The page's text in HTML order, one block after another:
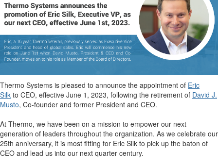
Thermo Systems is pleased to announce the appointment of Eric
Silk to CEO, effective June 1, 2023, following the retirement of David J.
Musto, Co-founder and former President and CEO.
At Thermo, we have been on a mission to empower our next
generation of leaders throughout the organization. As we celebrate our
25th anniversary, it is most fitting for Eric Silk to pick up the baton of
CEO and lead us into our next quarter century.